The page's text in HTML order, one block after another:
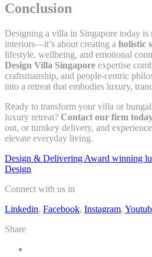
Conclusion
Designing a villa in Singapore today is
interiors—it’s about creating a holistic
lifestyle, wellbeing, and emotional
Design Villa Singapore expertise
craftsmanship, and people-centric
into a retreat that embodies luxury,
Ready to transform your villa or
luxury retreat? Contact our firm
out, or turnkey delivery, and
elevate everyday living.
Design & Delivering Award winning
Design
Connect with us in
Linkedin, Facebook, Instagram,
Share